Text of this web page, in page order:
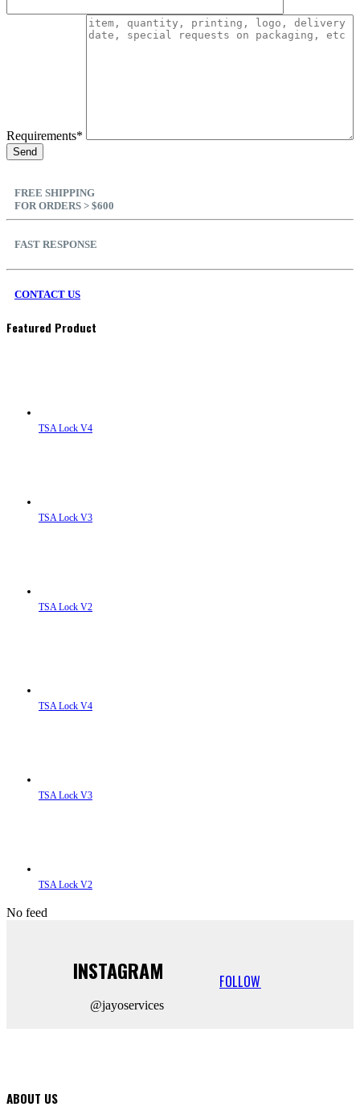
Requirements*
FREE SHIPPING
FOR ORDERS > $600
FAST RESPONSE
CONTACT US
Featured Product
TSA Lock V4
TSA Lock V3
TSA Lock V2
TSA Lock V4
TSA Lock V3
TSA Lock V2
No feed
INSTAGRAM
@jayoservices
FOLLOW
ABOUT US